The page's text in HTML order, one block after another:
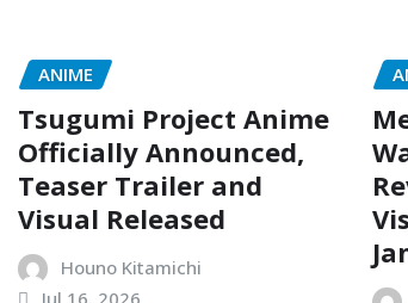
ANIME
Tsugumi Project Anime
Officially Announced,
Teaser Trailer and
Visual Released
Houno Kitamichi
Jul 16, 2026